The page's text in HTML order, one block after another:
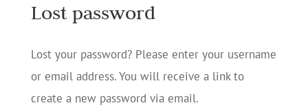
Lost password
Lost your password? Please enter your username
or email address. You will receive a link to
create a new password via email.